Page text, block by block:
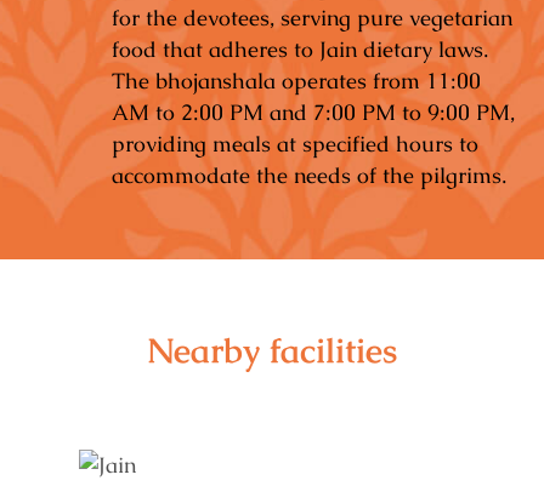
for the devotees, serving pure vegetarian
food that adheres to Jain dietary laws.
The bhojanshala operates from 11:00
AM to 2:00 PM and 7:00 PM to 9:00 PM,
providing meals at specified hours to
accommodate the needs of the pilgrims.
Nearby facilities